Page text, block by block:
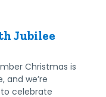
Jubilee
Christmas is
and we’re
celebrate